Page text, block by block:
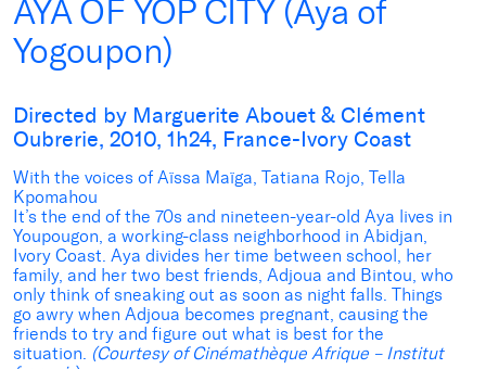
AYA OF YOP CITY (Aya of
Yogoupon)
Directed by Marguerite Abouet & Clément
Oubrerie, 2010, 1h24, France-Ivory Coast
With the voices of Aïssa Maïga, Tatiana Rojo, Tella
Kpomahou
It’s the end of the 70s and nineteen-year-old Aya lives in
Youpougon, a working-class neighborhood in Abidjan,
Ivory Coast. Aya divides her time between school, her
family, and her two best friends, Adjoua and Bintou, who
only think of sneaking out as soon as night falls. Things
go awry when Adjoua becomes pregnant, causing the
friends to try and figure out what is best for the
situation. (Courtesy of Cinémathèque Afrique – Institut